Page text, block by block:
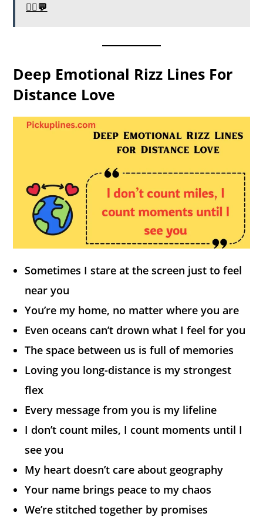
🧛‍♂️💬
Deep Emotional Rizz Lines For
Distance Love
Sometimes I stare at the screen just to feel
near you
You’re my home, no matter where you are
Even oceans can’t drown what I feel for you
The space between us is full of memories
Loving you long-distance is my strongest
flex
Every message from you is my lifeline
I don’t count miles, I count moments until I
see you
My heart doesn’t care about geography
Your name brings peace to my chaos
We’re stitched together by promises